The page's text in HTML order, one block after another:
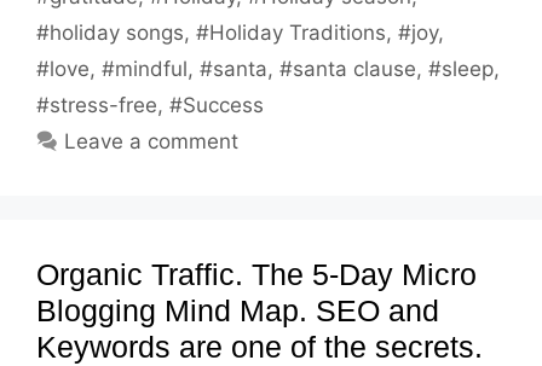
#holiday songs, #Holiday Traditions, #joy,
#love, #mindful, #santa, #santa clause, #sleep,
#stress-free, #Success
Leave a comment
Organic Traffic. The 5-Day Micro
Blogging Mind Map. SEO and
Keywords are one of the secrets.